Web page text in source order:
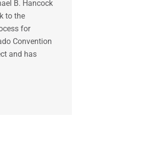
B. Hancock
to the
for
Convention
and has